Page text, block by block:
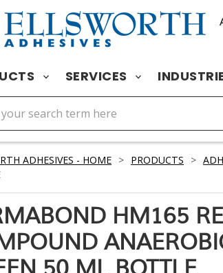
SERVICES
ADHESIVES - HOME > PRODUCTS >
HM165